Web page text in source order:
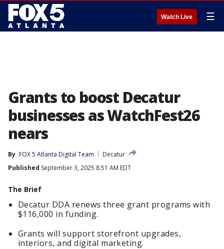
Watch Live ☰
Grants to boost Decatur
businesses as WatchFest26
nears
By FOX 5 Atlanta Digital Team
Decatur
Published September 3, 2025 8:51 AM EDT
The Brief
Decatur DDA renews three grant programs with
$116,000 in funding.
Grants will support storefront upgrades,
interiors, and digital marketing.